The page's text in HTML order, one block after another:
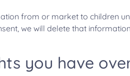
from or market to children
we will delete that
you have